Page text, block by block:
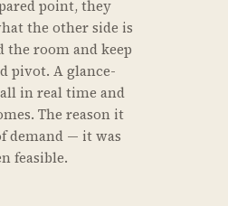
point, they
the other side is
room and keep
pivot. A glance-
in real time and
The reason it
demand — it was
feasible.